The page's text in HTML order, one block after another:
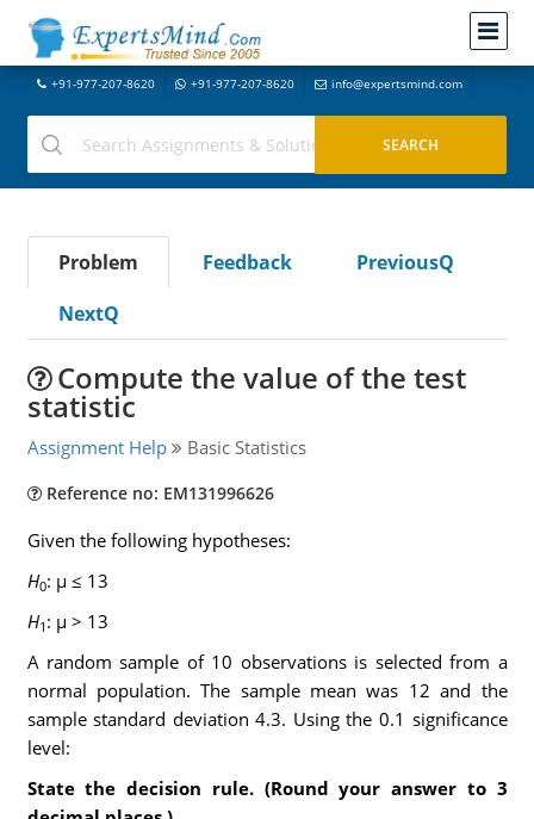
+91-977-207-8620 +91-977-207-8620 info@expertsmind.com
Problem Feedback
PreviousQ
NextQ
Compute the value of the test
statistic
Assignment Help Basic Statistics
Reference no: EM131996626
Given the following hypotheses:
H0: μ ≤ 13
H1 : μ > 13
A random sample of 10 observations is selected from a
normal population. The sample mean was 12 and the
sample standard deviation 4.3. Using the 0.1 significance
level:
State the decision rule. (Round your answer to 3